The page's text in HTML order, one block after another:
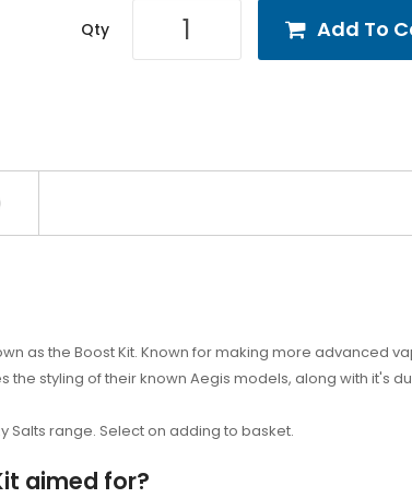
Qty Add To
as the Boost Kit. Known for making more advanced
the styling of their known Aegis models, along with it's
Salts range. Select on adding to basket.
aimed for?